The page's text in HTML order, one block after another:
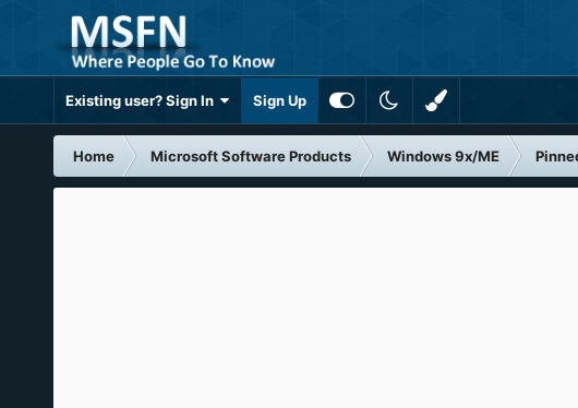
Existing user? Sign In Sign Up
Home Microsoft Software Products Windows 9x/ME